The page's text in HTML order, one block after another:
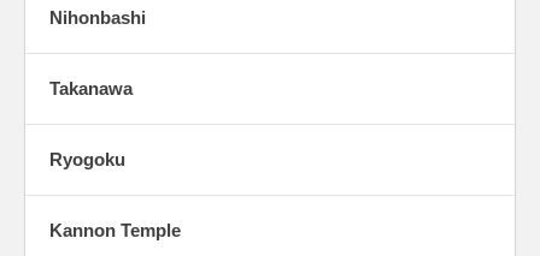
Nihonbashi
Takanawa
Ryogoku
Kannon Temple